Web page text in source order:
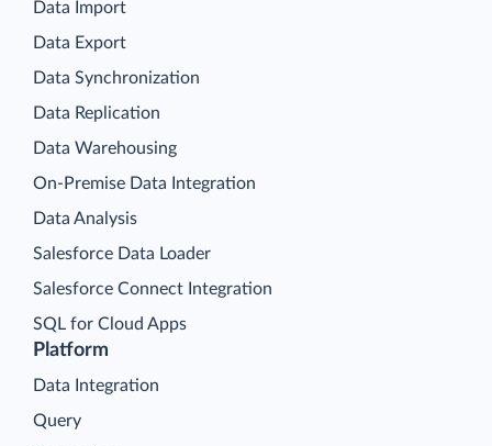
Platform
Data Integration
Query
Data Import
Data Export
Data Synchronization
Data Replication
Data Warehousing
On-Premise Data Integration
Data Analysis
Salesforce Data Loader
Salesforce Connect Integration
SQL for Cloud Apps